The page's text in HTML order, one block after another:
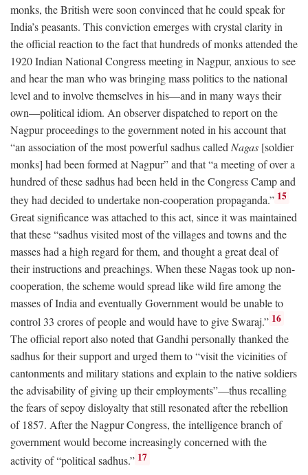
monks, the British were soon convinced that he could speak for
India’s peasants. This conviction emerges with crystal clarity in
the official reaction to the fact that hundreds of monks attended the
1920 Indian National Congress meeting in Nagpur, anxious to see
and hear the man who was bringing mass politics to the national
level and to involve themselves in his—and in many ways their
own—political idiom. An observer dispatched to report on the
Nagpur proceedings to the government noted in his account that
“an association of the most powerful sadhus called Nagas [soldier
monks] had been formed at Nagpur” and that “a meeting of over a
hundred of these sadhus had been held in the Congress Camp and
they had decided to undertake non-cooperation propaganda.” 15
Great significance was attached to this act, since it was maintained
that these “sadhus visited most of the villages and towns and the
masses had a high regard for them, and thought a great deal of
their instructions and preachings. When these Nagas took up non-
cooperation, the scheme would spread like wild fire among the
masses of India and eventually Government would be unable to
control 33 crores of people and would have to give Swaraj.” 16
The official report also noted that Gandhi personally thanked the
sadhus for their support and urged them to “visit the vicinities of
cantonments and military stations and explain to the native soldiers
the advisability of giving up their employments”—thus recalling
the fears of sepoy disloyalty that still resonated after the rebellion
of 1857. After the Nagpur Congress, the intelligence branch of
government would become increasingly concerned with the
activity of “political sadhus.” 17